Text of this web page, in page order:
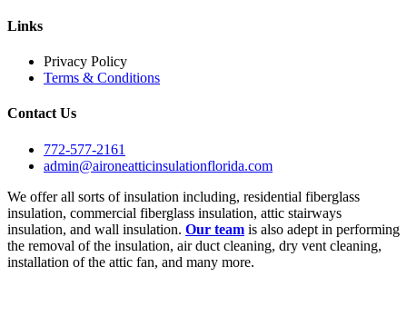
Links
Privacy Policy
Terms & Conditions
Contact Us
772-577-2161
admin@aironeatticinsulationflorida.com
We offer all sorts of insulation including, residential fiberglass
insulation, commercial fiberglass insulation, attic stairways
insulation, and wall insulation. Our team is also adept in performing
the removal of the insulation, air duct cleaning, dry vent cleaning,
installation of the attic fan, and many more.